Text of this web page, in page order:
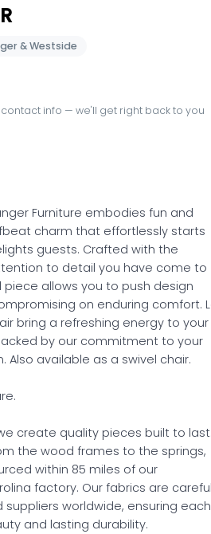
& Westside
info — we'll get right back to you
Furniture embodies fun and
charm that effortlessly starts
guests. Crafted with the
to detail you have come to
piece allows you to push design
on enduring comfort.
bring a refreshing energy to your
by our commitment to your
available as a swivel chair.
create quality pieces built to
the wood frames to the springs,
within 85 miles of our
factory. Our fabrics are
worldwide, ensuring each
and lasting durability.